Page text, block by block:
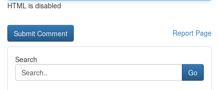
HTML is disabled
Report Page
Search
Go